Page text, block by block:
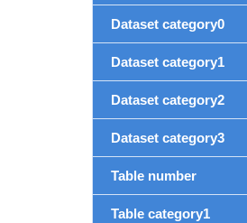
Dataset category0
Dataset category1
Dataset category2
Dataset category3
Table number
Table category1